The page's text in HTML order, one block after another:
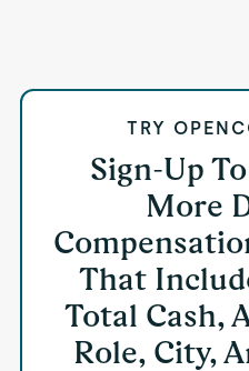
TRY
Sign-Up
More
That
Total Cash,
Role, City,